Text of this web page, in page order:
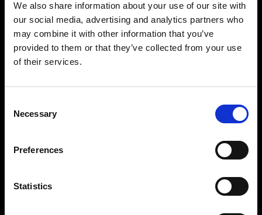
We also share information about your use of our site with
our social media, advertising and analytics partners who
may combine it with other information that you’ve
provided to them or that they’ve collected from your use
of their services.
Selection
Necessary
Preferences
Statistics
Contact
Support